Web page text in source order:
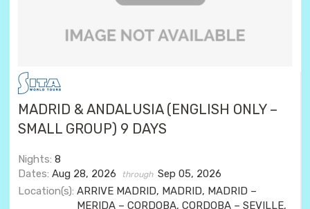
MADRID & ANDALUSIA (ENGLISH ONLY –
SMALL GROUP) 9 DAYS
Nights: 8
Dates: Aug 28, 2026 through Sep 05, 2026
Location(s): ARRIVE MADRID, MADRID, MADRID –
MERIDA – CORDOBA, CORDOBA – SEVILLE,